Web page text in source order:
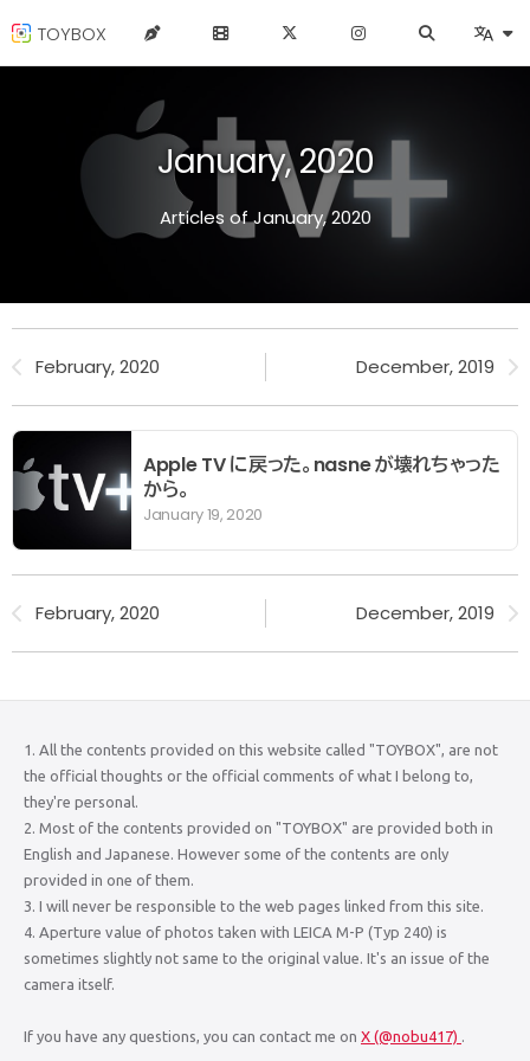
TOYBOX
January, 2020
Articles of January, 2020
February, 2020 December, 2019
Apple TV に戻った。nasne が壊れちゃった
から。
January 19, 2020
February, 2020 December, 2019
1. All the contents provided on this website called "TOYBOX", are not
the official thoughts or the official comments of what I belong to,
they're personal.
2. Most of the contents provided on "TOYBOX" are provided both in
English and Japanese. However some of the contents are only
provided in one of them.
3. I will never be responsible to the web pages linked from this site.
4. Aperture value of photos taken with LEICA M-P (Typ 240) is
sometimes slightly not same to the original value. It's an issue of the
camera itself.
If you have any questions, you can contact me on X (@nobu417) .